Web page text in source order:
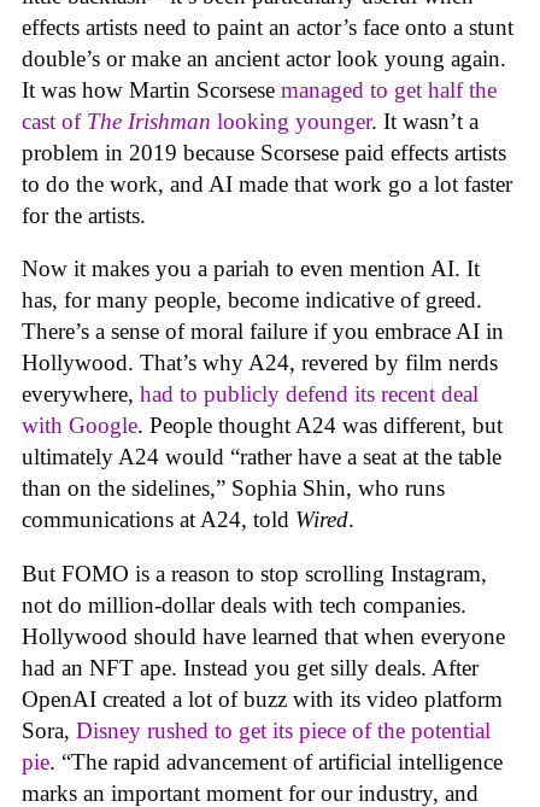
effects artists need to paint an actor’s face onto a stunt
double’s or make an ancient actor look young again.
It was how Martin Scorsese managed to get half the
cast of The Irishman looking younger. It wasn’t a
problem in 2019 because Scorsese paid effects artists
to do the work, and AI made that work go a lot faster
for the artists.
Now it makes you a pariah to even mention AI. It
has, for many people, become indicative of greed.
There’s a sense of moral failure if you embrace AI in
Hollywood. That’s why A24, revered by film nerds
everywhere, had to publicly defend its recent deal
with Google. People thought A24 was different, but
ultimately A24 would “rather have a seat at the table
than on the sidelines,” Sophia Shin, who runs
communications at A24, told Wired.
But FOMO is a reason to stop scrolling Instagram,
not do million-dollar deals with tech companies.
Hollywood should have learned that when everyone
had an NFT ape. Instead you get silly deals. After
OpenAI created a lot of buzz with its video platform
Sora, Disney rushed to get its piece of the potential
pie. “The rapid advancement of artificial intelligence
marks an important moment for our industry, and